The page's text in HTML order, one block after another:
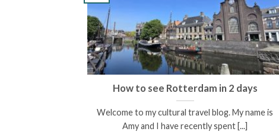
How to see Rotterdam in 2 days
Welcome to my cultural travel blog. My name is
Amy and I have recently spent [...]